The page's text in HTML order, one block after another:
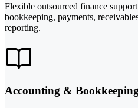
Flexible outsourced finance
bookkeeping, payments,
reporting.
Accounting &